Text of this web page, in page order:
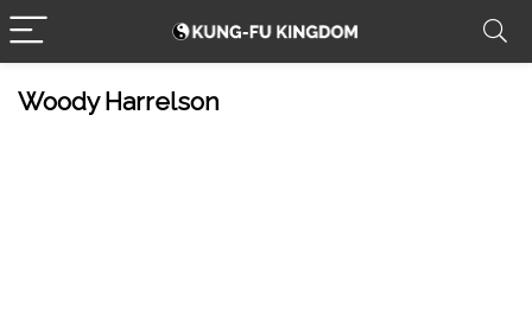
Woody Harrelson